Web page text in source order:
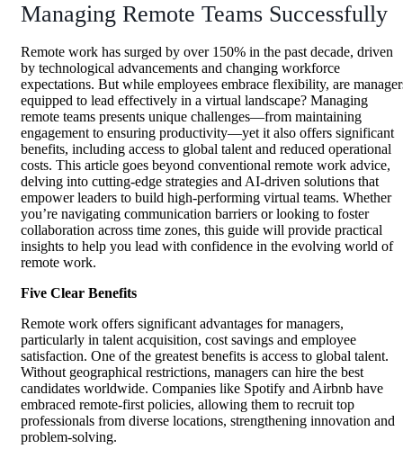
Managing Remote Teams Successfully
Remote work has surged by over 150% in the past decade, driven
by technological advancements and changing workforce
expectations. But while employees embrace flexibility, are
equipped to lead effectively in a virtual landscape? Managing
remote teams presents unique challenges—from maintaining
engagement to ensuring productivity—yet it also offers significant
benefits, including access to global talent and reduced operational
costs. This article goes beyond conventional remote work advice,
delving into cutting-edge strategies and AI-driven solutions that
empower leaders to build high-performing virtual teams. Whether
you’re navigating communication barriers or looking to foster
collaboration across time zones, this guide will provide practical
insights to help you lead with confidence in the evolving world of
remote work.
Five Clear Benefits
Remote work offers significant advantages for managers,
particularly in talent acquisition, cost savings and employee
satisfaction. One of the greatest benefits is access to global talent.
Without geographical restrictions, managers can hire the best
candidates worldwide. Companies like Spotify and Airbnb have
embraced remote-first policies, allowing them to recruit top
professionals from diverse locations, strengthening innovation and
problem-solving.